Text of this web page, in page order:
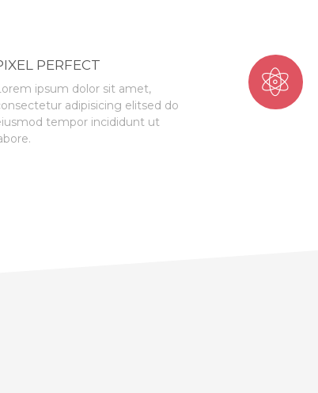
PERFECT
ipsum dolor sit amet,
adipisicing elitsed do
tempor incididunt ut